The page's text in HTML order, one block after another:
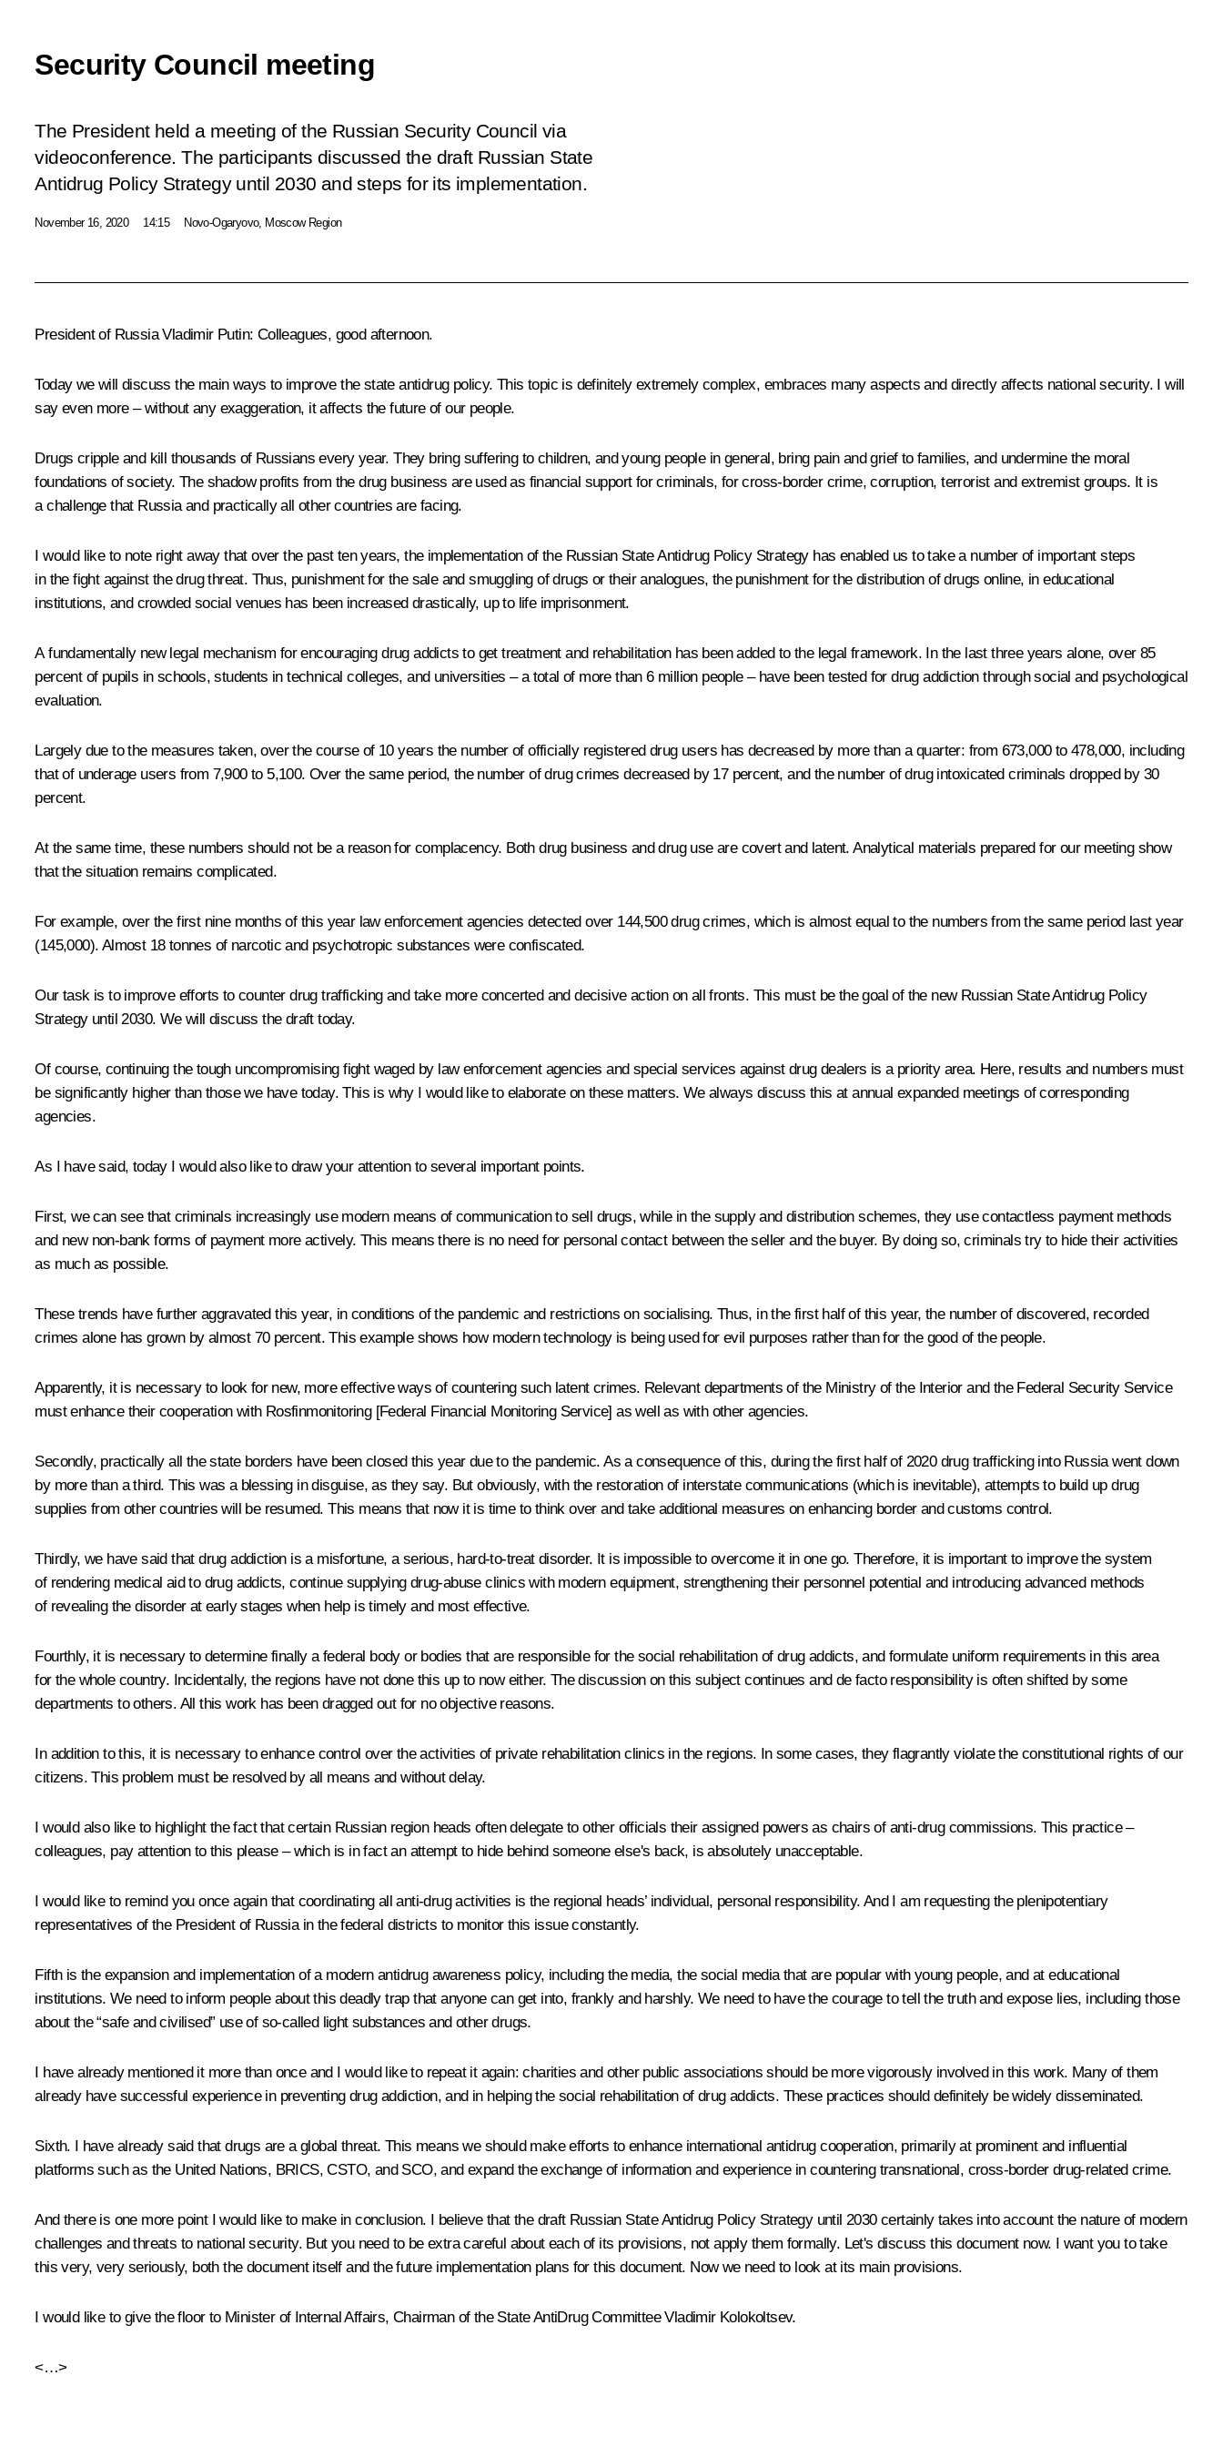
Security Council meeting
The President held a meeting of the Russian Security Council via
videoconference. The participants discussed the draft Russian State
Antidrug Policy Strategy until 2030 and steps for its implementation.
November 16, 2020 14:15 Novo-Ogaryovo, Moscow Region
President of Russia Vladimir Putin: Colleagues, good afternoon.
Today we will discuss the main ways to improve the state antidrug policy. This topic is definitely extremely complex, embraces many aspects and directly affects national security. I will
say even more – without any exaggeration, it affects the future of our people.
Drugs cripple and kill thousands of Russians every year. They bring suffering to children, and young people in general, bring pain and grief to families, and undermine the moral
foundations of society. The shadow profits from the drug business are used as financial support for criminals, for cross-border crime, corruption, terrorist and extremist groups. It is
a challenge that Russia and practically all other countries are facing.
I would like to note right away that over the past ten years, the implementation of the Russian State Antidrug Policy Strategy has enabled us to take a number of important steps
in the fight against the drug threat. Thus, punishment for the sale and smuggling of drugs or their analogues, the punishment for the distribution of drugs online, in educational
institutions, and crowded social venues has been increased drastically, up to life imprisonment.
A fundamentally new legal mechanism for encouraging drug addicts to get treatment and rehabilitation has been added to the legal framework. In the last three years alone, over 85
percent of pupils in schools, students in technical colleges, and universities – a total of more than 6 million people – have been tested for drug addiction through social and psychological
evaluation.
Largely due to the measures taken, over the course of 10 years the number of officially registered drug users has decreased by more than a quarter: from 673,000 to 478,000, including
that of underage users from 7,900 to 5,100. Over the same period, the number of drug crimes decreased by 17 percent, and the number of drug intoxicated criminals dropped by 30
percent.
At the same time, these numbers should not be a reason for complacency. Both drug business and drug use are covert and latent. Analytical materials prepared for our meeting show
that the situation remains complicated.
For example, over the first nine months of this year law enforcement agencies detected over 144,500 drug crimes, which is almost equal to the numbers from the same period last year
(145,000). Almost 18 tonnes of narcotic and psychotropic substances were confiscated.
Our task is to improve efforts to counter drug trafficking and take more concerted and decisive action on all fronts. This must be the goal of the new Russian State Antidrug Policy
Strategy until 2030. We will discuss the draft today.
Of course, continuing the tough uncompromising fight waged by law enforcement agencies and special services against drug dealers is a priority area. Here, results and numbers must
be significantly higher than those we have today. This is why I would like to elaborate on these matters. We always discuss this at annual expanded meetings of corresponding
agencies.
As I have said, today I would also like to draw your attention to several important points.
First, we can see that criminals increasingly use modern means of communication to sell drugs, while in the supply and distribution schemes, they use contactless payment methods
and new non-bank forms of payment more actively. This means there is no need for personal contact between the seller and the buyer. By doing so, criminals try to hide their activities
as much as possible.
These trends have further aggravated this year, in conditions of the pandemic and restrictions on socialising. Thus, in the first half of this year, the number of discovered, recorded
crimes alone has grown by almost 70 percent. This example shows how modern technology is being used for evil purposes rather than for the good of the people.
Apparently, it is necessary to look for new, more effective ways of countering such latent crimes. Relevant departments of the Ministry of the Interior and the Federal Security Service
must enhance their cooperation with Rosfinmonitoring [Federal Financial Monitoring Service] as well as with other agencies.
Secondly, practically all the state borders have been closed this year due to the pandemic. As a consequence of this, during the first half of 2020 drug trafficking into Russia went down
by more than a third. This was a blessing in disguise, as they say. But obviously, with the restoration of interstate communications (which is inevitable), attempts to build up drug
supplies from other countries will be resumed. This means that now it is time to think over and take additional measures on enhancing border and customs control.
Thirdly, we have said that drug addiction is a misfortune, a serious, hard-to-treat disorder. It is impossible to overcome it in one go. Therefore, it is important to improve the system
of rendering medical aid to drug addicts, continue supplying drug-abuse clinics with modern equipment, strengthening their personnel potential and introducing advanced methods
of revealing the disorder at early stages when help is timely and most effective.
Fourthly, it is necessary to determine finally a federal body or bodies that are responsible for the social rehabilitation of drug addicts, and formulate uniform requirements in this area
for the whole country. Incidentally, the regions have not done this up to now either. The discussion on this subject continues and de facto responsibility is often shifted by some
departments to others. All this work has been dragged out for no objective reasons.
In addition to this, it is necessary to enhance control over the activities of private rehabilitation clinics in the regions. In some cases, they flagrantly violate the constitutional rights of our
citizens. This problem must be resolved by all means and without delay.
I would also like to highlight the fact that certain Russian region heads often delegate to other officials their assigned powers as chairs of anti-drug commissions. This practice –
colleagues, pay attention to this please – which is in fact an attempt to hide behind someone else's back, is absolutely unacceptable.
I would like to remind you once again that coordinating all anti-drug activities is the regional heads’ individual, personal responsibility. And I am requesting the plenipotentiary
representatives of the President of Russia in the federal districts to monitor this issue constantly.
Fifth is the expansion and implementation of a modern antidrug awareness policy, including the media, the social media that are popular with young people, and at educational
institutions. We need to inform people about this deadly trap that anyone can get into, frankly and harshly. We need to have the courage to tell the truth and expose lies, including those
about the “safe and civilised” use of so-called light substances and other drugs.
I have already mentioned it more than once and I would like to repeat it again: charities and other public associations should be more vigorously involved in this work. Many of them
already have successful experience in preventing drug addiction, and in helping the social rehabilitation of drug addicts. These practices should definitely be widely disseminated.
Sixth. I have already said that drugs are a global threat. This means we should make efforts to enhance international antidrug cooperation, primarily at prominent and influential
platforms such as the United Nations, BRICS, CSTO, and SCO, and expand the exchange of information and experience in countering transnational, cross-border drug-related crime.
And there is one more point I would like to make in conclusion. I believe that the draft Russian State Antidrug Policy Strategy until 2030 certainly takes into account the nature of modern
challenges and threats to national security. But you need to be extra careful about each of its provisions, not apply them formally. Let's discuss this document now. I want you to take
this very, very seriously, both the document itself and the future implementation plans for this document. Now we need to look at its main provisions.
I would like to give the floor to Minister of Internal Affairs, Chairman of the State AntiDrug Committee Vladimir Kolokoltsev.
<…>